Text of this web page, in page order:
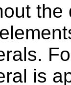
the
is